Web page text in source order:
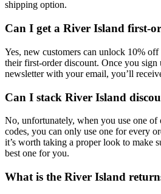
shipping option.
Can I get a River Island first-
Yes, new customers can unlock 10%
their first-order discount. Once you sign
newsletter with your email, you’ll
Can I stack River Island
No, unfortunately, when you use one
codes, you can only use one for every
it’s worth taking a proper look to make
best one for you.
What is the River Island